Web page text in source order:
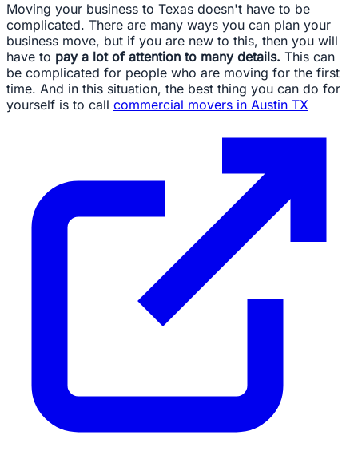
Moving your business to Texas doesn't have to be
complicated. There are many ways you can plan your
business move, but if you are new to this, then you will
have to pay a lot of attention to many details. This can
be complicated for people who are moving for the first
time. And in this situation, the best thing you can do for
yourself is to call commercial movers in Austin TX